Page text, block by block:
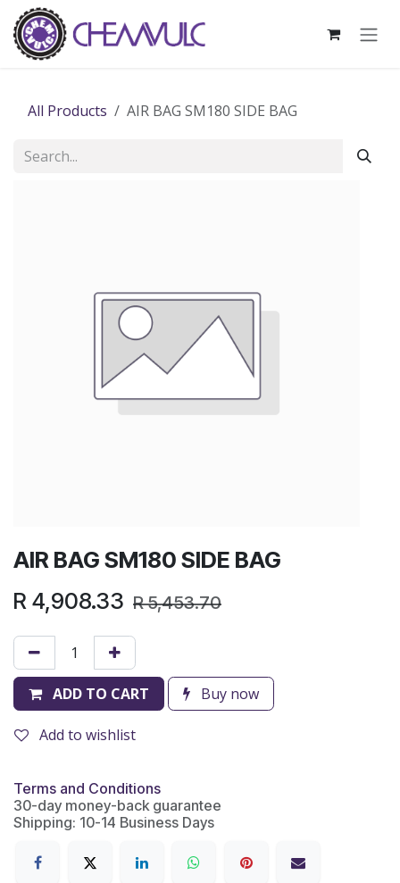
Skip to Content
All Products AIR BAG SM180 SIDE BAG
AIR BAG SM180 SIDE BAG
R 4,908.33 R5,453.70
ADD TO CART Buy now
Add to wishlist
Terms and Conditions
30-day money-back guarantee
Shipping: 10-14 Business Days